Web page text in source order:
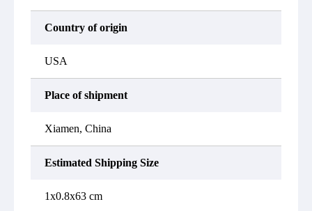
Country of origin
USA
Place of shipment
Xiamen, China
Estimated Shipping Size
1x0.8x63 cm